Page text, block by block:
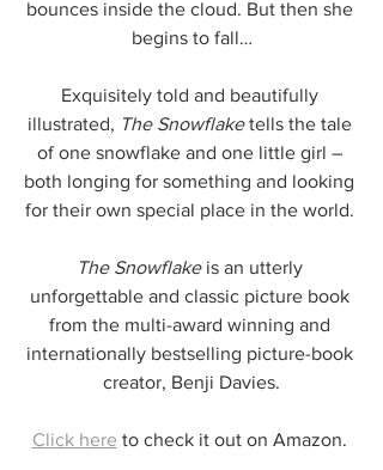
bounces inside the cloud. But then she
begins to fall…
Exquisitely told and beautifully
illustrated, The Snowflake tells the tale
of one snowflake and one little girl –
both longing for something and looking
for their own special place in the world.
The Snowflake is an utterly
unforgettable and classic picture book
from the multi-award winning and
internationally bestselling picture-book
creator, Benji Davies.
Click here to check it out on Amazon.